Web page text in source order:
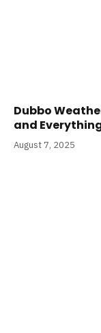
Dubbo
and
August 7, 2025